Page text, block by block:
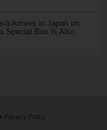
Arrives in Japan on
Special Box Is Also
Privacy Policy